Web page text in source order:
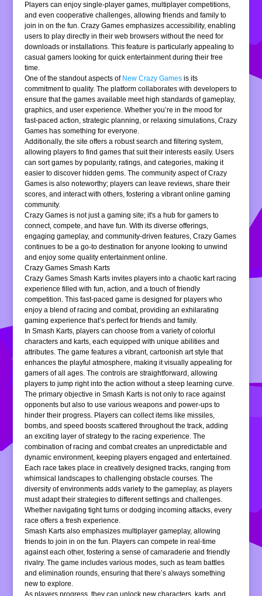
Players can enjoy single-player games, multiplayer competitions,
and even cooperative challenges, allowing friends and family to
join in on the fun. Crazy Games emphasizes accessibility, enabling
users to play directly in their web browsers without the need for
downloads or installations. This feature is particularly appealing to
casual gamers looking for quick entertainment during their free
time.
One of the standout aspects of New Crazy Games is its
commitment to quality. The platform collaborates with developers to
ensure that the games available meet high standards of gameplay,
graphics, and user experience. Whether you’re in the mood for
fast-paced action, strategic planning, or relaxing simulations, Crazy
Games has something for everyone.
Additionally, the site offers a robust search and filtering system,
allowing players to find games that suit their interests easily. Users
can sort games by popularity, ratings, and categories, making it
easier to discover hidden gems. The community aspect of Crazy
Games is also noteworthy; players can leave reviews, share their
scores, and interact with others, fostering a vibrant online gaming
community.
Crazy Games is not just a gaming site; it's a hub for gamers to
connect, compete, and have fun. With its diverse offerings,
engaging gameplay, and community-driven features, Crazy Games
continues to be a go-to destination for anyone looking to unwind
and enjoy some quality entertainment online.
Crazy Games Smash Karts
Crazy Games Smash Karts invites players into a chaotic kart racing
experience filled with fun, action, and a touch of friendly
competition. This fast-paced game is designed for players who
enjoy a blend of racing and combat, providing an exhilarating
gaming experience that’s perfect for friends and family.
In Smash Karts, players can choose from a variety of colorful
characters and karts, each equipped with unique abilities and
attributes. The game features a vibrant, cartoonish art style that
enhances the playful atmosphere, making it visually appealing for
gamers of all ages. The controls are straightforward, allowing
players to jump right into the action without a steep learning curve.
The primary objective in Smash Karts is not only to race against
opponents but also to use various weapons and power-ups to
hinder their progress. Players can collect items like missiles,
bombs, and speed boosts scattered throughout the track, adding
an exciting layer of strategy to the racing experience. The
combination of racing and combat creates an unpredictable and
dynamic environment, keeping players engaged and entertained.
Each race takes place in creatively designed tracks, ranging from
whimsical landscapes to challenging obstacle courses. The
diversity of environments adds variety to the gameplay, as players
must adapt their strategies to different settings and challenges.
Whether navigating tight turns or dodging incoming attacks, every
race offers a fresh experience.
Smash Karts also emphasizes multiplayer gameplay, allowing
friends to join in on the fun. Players can compete in real-time
against each other, fostering a sense of camaraderie and friendly
rivalry. The game includes various modes, such as team battles
and elimination rounds, ensuring that there’s always something
new to explore.
As players progress, they can unlock new characters, karts, and